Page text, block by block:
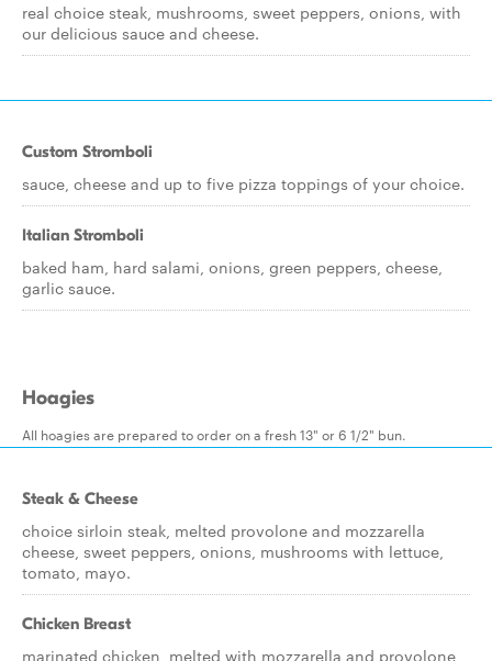
real choice steak, mushrooms, sweet peppers, onions, with
our delicious sauce and cheese.
Custom Stromboli
sauce, cheese and up to five pizza toppings of your choice.
Italian Stromboli
baked ham, hard salami, onions, green peppers, cheese,
garlic sauce.
Hoagies
All hoagies are prepared to order on a fresh 13" or 6 1/2" bun.
Steak & Cheese
choice sirloin steak, melted provolone and mozzarella
cheese, sweet peppers, onions, mushrooms with lettuce,
tomato, mayo.
Chicken Breast
marinated chicken, melted with mozzarella and provolone